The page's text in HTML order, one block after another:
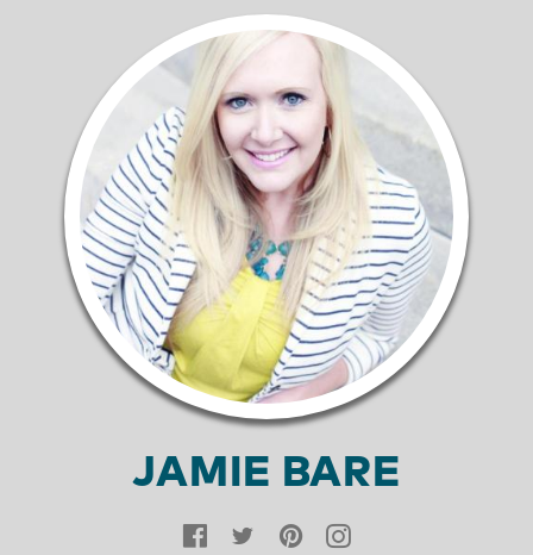
JAMIE BARE
Facebook
TwitterPinterest